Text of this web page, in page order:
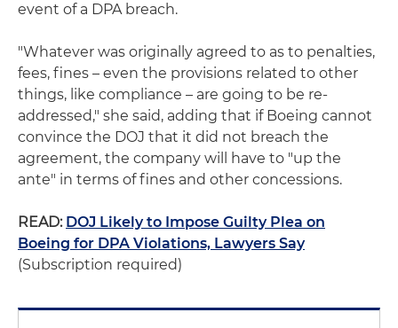
event of a DPA breach.
"Whatever was originally agreed to as to penalties,
fees, fines – even the provisions related to other
things, like compliance – are going to be re-
addressed," she said, adding that if Boeing cannot
convince the DOJ that it did not breach the
agreement, the company will have to "up the
ante" in terms of fines and other concessions.
READ: DOJ Likely to Impose Guilty Plea on
Boeing for DPA Violations, Lawyers Say
(Subscription required)